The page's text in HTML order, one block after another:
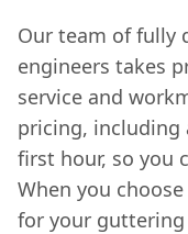
Our team of fully
engineers takes
service and
pricing, including
first hour, so you
When you
for your